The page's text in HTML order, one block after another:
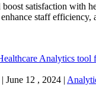
satisfaction with
staff efficiency,
| June 12 , 2024 |